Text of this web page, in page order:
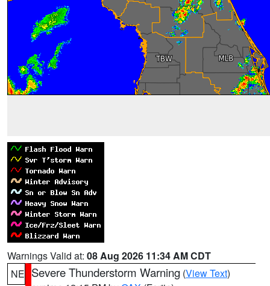
Warnings Valid at: 08 Aug 2026 11:34 AM CDT
NE Severe Thunderstorm Warning (View Text)